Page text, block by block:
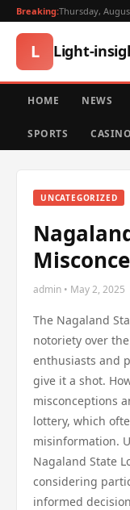
Breaking:Thursday,
L Light-
HOME NEWS
SPORTS CASINO
UNCATEGORIZED
admin • May 2, 2025
The Nagaland
notoriety over
enthusiasts and
give it a shot.
misconceptions
lottery, which
misinformation.
Nagaland State
considering
informed